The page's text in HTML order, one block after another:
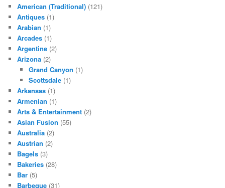
American (Traditional) (121)
Antiques (1)
Arabian (1)
Arcades (1)
Argentine (2)
Arizona (2)
Grand Canyon (1)
Scottsdale(1)
Arkansas (1)
Armenian (1)
Arts & Entertainment (2)
Asian Fusion (55)
Australia (2)
Austrian (2)
Bagels (3)
Bakeries (28)
Bar (5)
Barbeque (31)